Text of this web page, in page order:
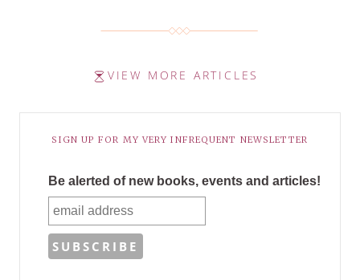
VIEW MORE ARTICLES
SIGN UP FOR MY VERY INFREQUENT NEWSLETTER
Be alerted of new books, events and articles!